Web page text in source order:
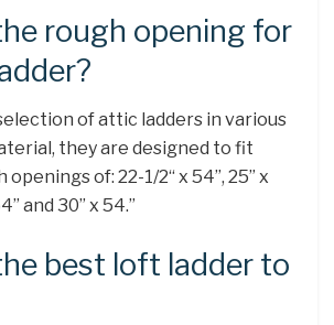
rough opening for
of attic ladders in various
they are designed to fit
of: 22-1/2“ x 54”, 25” x
and 30” x 54.”
best loft ladder to